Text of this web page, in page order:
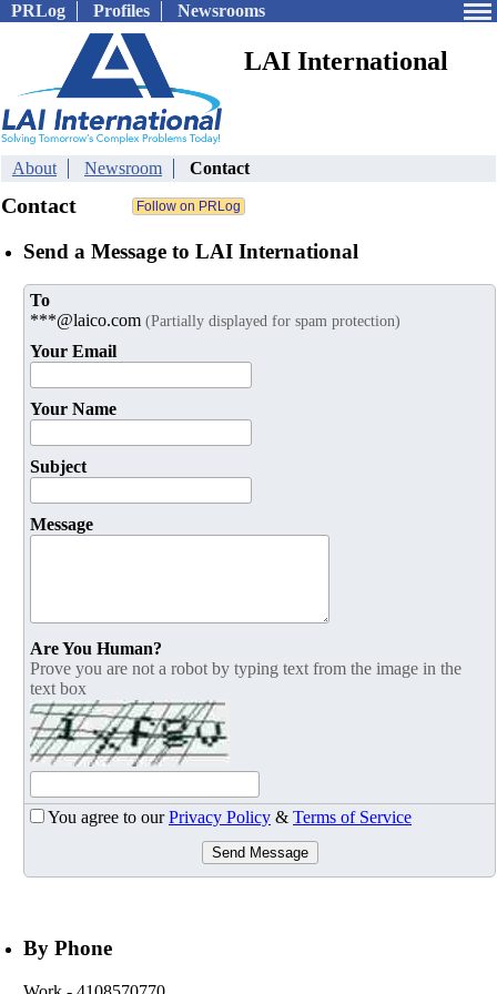
PRLog Profiles Newsrooms
LAI International
About Newsroom Contact
Contact
Send a Message to LAI International
To
***@laico.com (Partially displayed for spam protection)
Your Email
Your Name
Subject
Message
Are You Human?
Prove you are not a robot by typing text from the image in the
text box
You agree to ourPrivacy Policy & Terms of Service
Send Message
By Phone